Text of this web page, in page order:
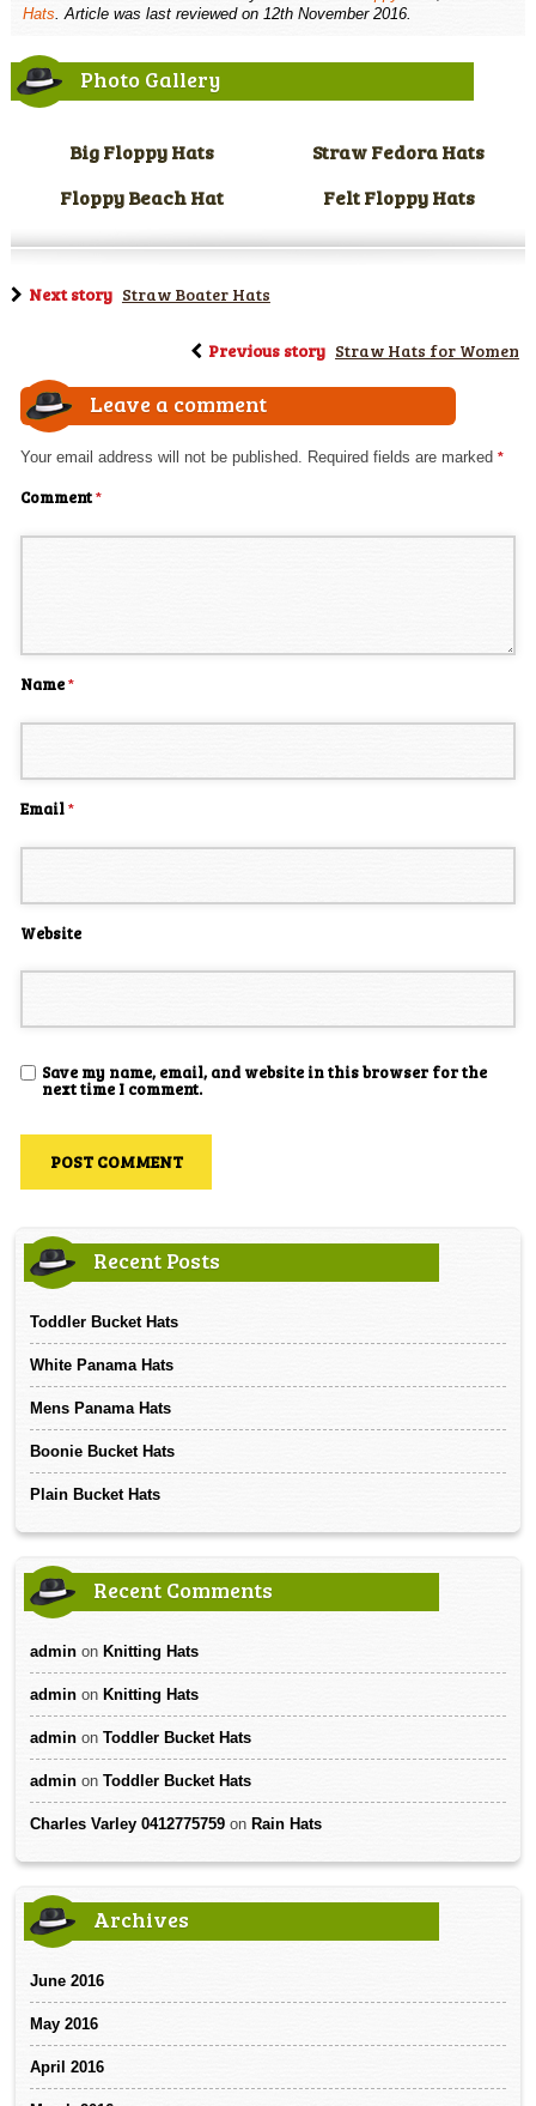
Hats. Article was last reviewed on 12th November 2016.
Photo Gallery
Big Floppy Hats
Straw Fedora Hats
Floppy Beach Hat
Felt Floppy Hats
Next story Straw Boater Hats
Previous story Straw Hats for Women
Leave a comment
Your email address will not be published. Required fields are marked*
Comment*
Name*
Email*
Website
Save my name, email, and website in this browser for the
next time I comment.
Recent Posts
Toddler Bucket Hats
White Panama Hats
Mens Panama Hats
Boonie Bucket Hats
Plain Bucket Hats
Recent Comments
admin onKnitting Hats
admin onKnitting Hats
admin onToddler Bucket Hats
admin onToddler Bucket Hats
Charles Varley 0412775759 onRain Hats
Archives
June 2016
May 2016
April 2016